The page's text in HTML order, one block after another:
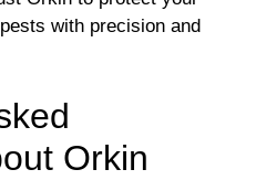
with precision and
Orkin